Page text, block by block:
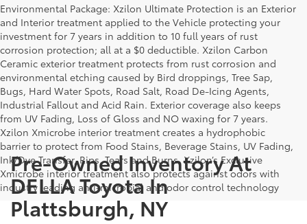
Environmental Package: Xzilon Ultimate Protection is an Exterior
and Interior treatment applied to the Vehicle protecting your
investment for 7 years in addition to 10 full years of rust
corrosion protection; all at a $0 deductible. Xzilon Carbon
Ceramic exterior treatment protects from rust corrosion and
environmental etching caused by Bird droppings, Tree Sap,
Bugs, Hard Water Spots, Road Salt, Road De-Icing Agents,
Industrial Fallout and Acid Rain. Exterior coverage also keeps
from UV Fading, Loss of Gloss and NO waxing for 7 years.
Xzilon Xmicrobe interior treatment creates a hydrophobic
barrier to protect from Food Stains, Beverage Stains, UV Fading,
Ink/Dye Transfer, Rips, Tears and Burns. Xzilon’s Exclusive
Xmicrobe interior treatment also protects against odors with
industry leading anti-microbial and odor control technology
Pre-Owned Inventory At
DELLA Toyota In
Plattsburgh, NY